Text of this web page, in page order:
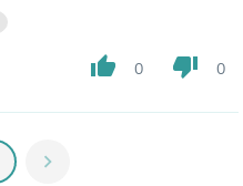
thumb_up 0 thumb_down 0
chevron_right